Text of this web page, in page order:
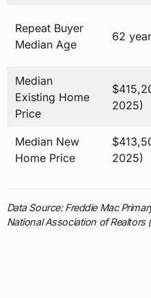
Repeat Buyer
Median Age
62
Median
Existing Home
Price
2025)
Median New
Home Price
2025)
Data Source: Freddie Mac
National Association of